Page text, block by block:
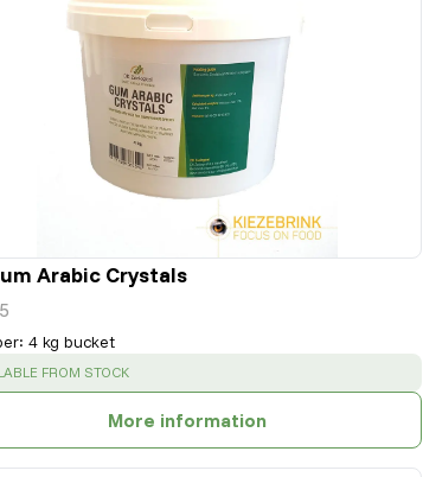
Arabic Crystals
: 4 kg bucket
: FROM STOCK
More information